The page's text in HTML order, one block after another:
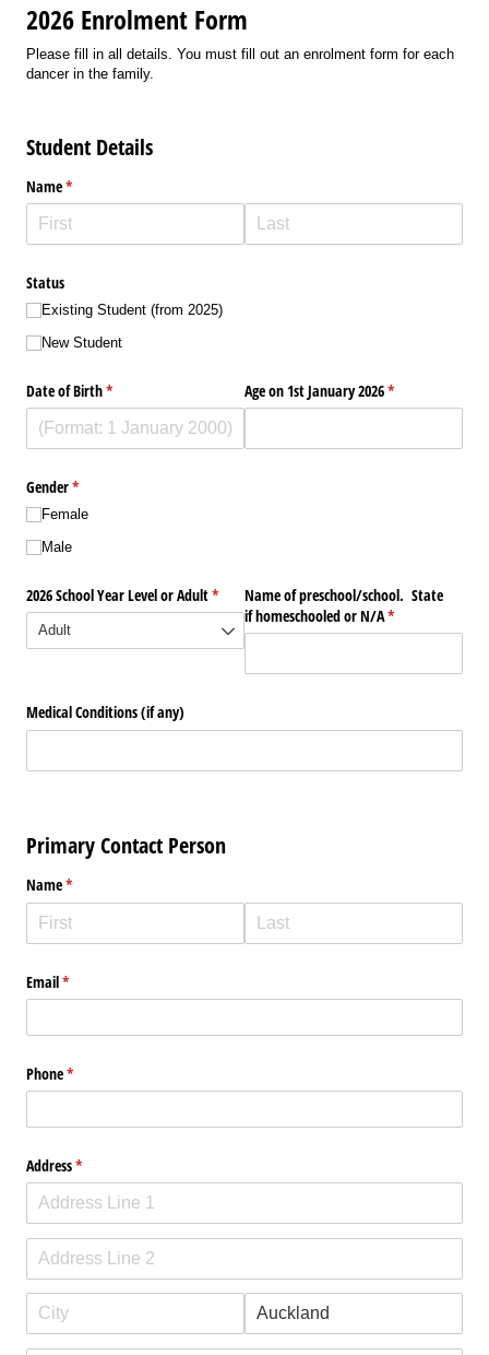
2026 Enrolment Form
Please fill in all details. You must fill out an enrolment form for each
dancer in the family.
Student Details
Name*
(required)
Status
Existing Student (from 2025)
New Student
Date of Birth*
(required) Age on 1st January 2026*
(required)
Gender*
(required)
Female
Male
2026 School Year Level or Adult*
(required)Name of preschool/​school. State
if homeschooled or N/​A*
(required)
Medical Conditions (if any)
Primary Contact Person
Name*
(required)
Email*
(required)
Phone*
(required)
Address*
(required)